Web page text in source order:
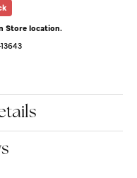
Store location.